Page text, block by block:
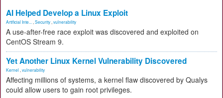
AI Helped Develop a Linux Exploit
Artificial Inte... Security vulnerability
A use-after-free race exploit was discovered and exploited on
CentOS Stream 9.
Yet Another Linux Kernel Vulnerability Discovered
Kernel vulnerability
Affecting millions of systems, a kernel flaw discovered by Qualys
could allow users to gain root privileges.